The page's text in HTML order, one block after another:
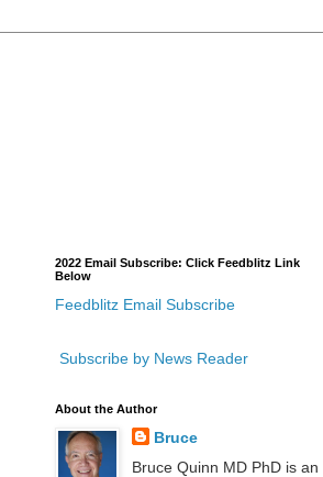
2022 Email Subscribe: Click Feedblitz Link
Below
Feedblitz Email Subscribe
Subscribe by News Reader
About the Author
Bruce
Bruce Quinn MD PhD is an